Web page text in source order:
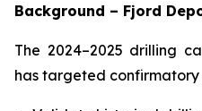
Background – Fjord
The 2024–2025 drilling
has targeted